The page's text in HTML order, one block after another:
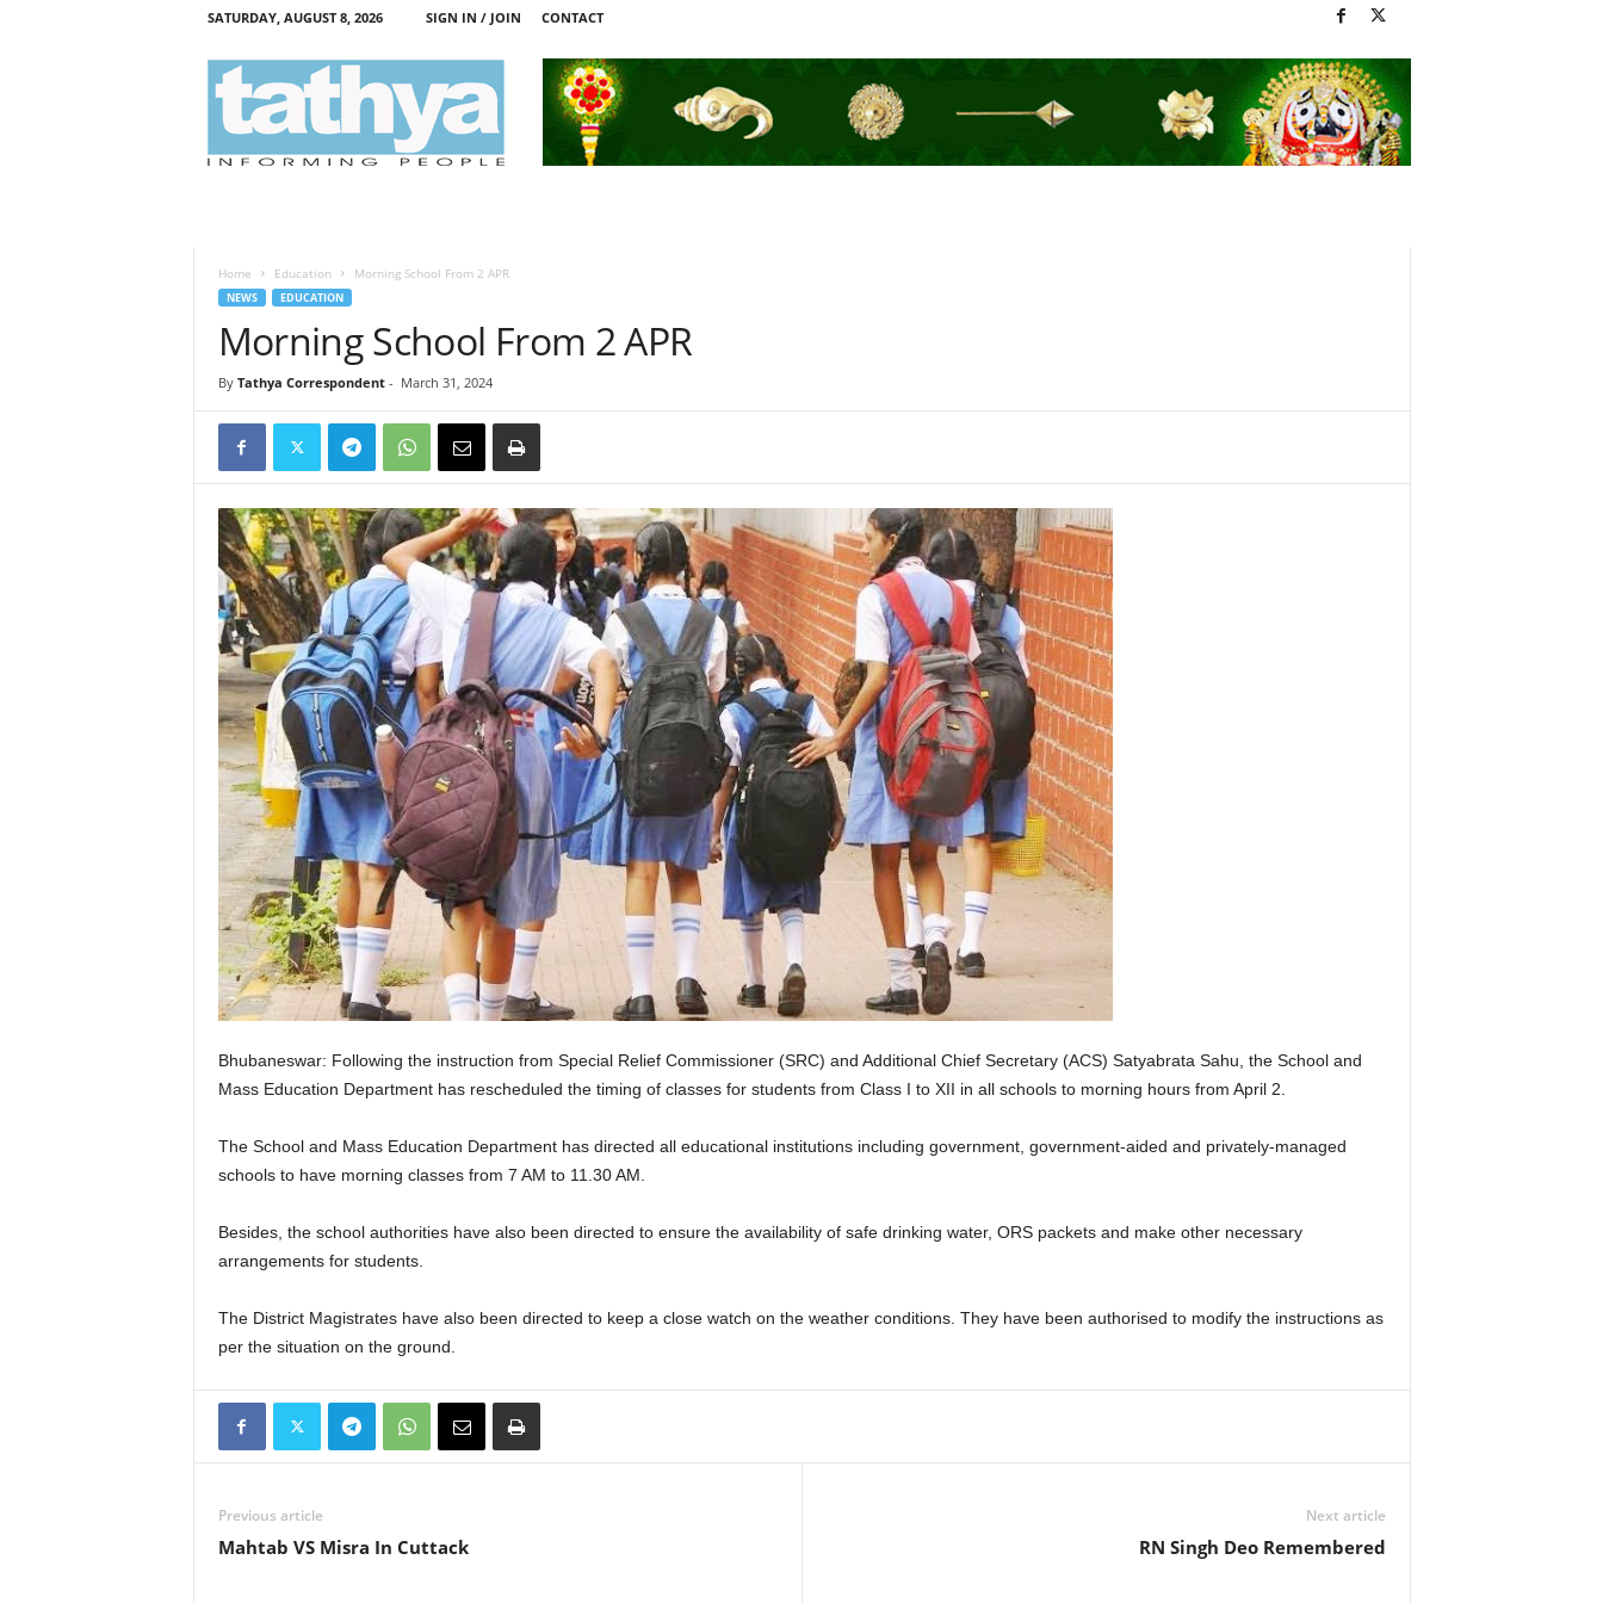
SATURDAY, AUGUST 8, 2026 SIGN IN / JOIN CONTACT
Home Education Morning School From 2 APR
NEWS EDUCATION
Morning School From 2 APR
By Tathya Correspondent- March 31, 2024
Bhubaneswar: Following the instruction from Special Relief Commissioner (SRC) and Additional Chief Secretary (ACS) Satyabrata Sahu, the School and
Mass Education Department has rescheduled the timing of classes for students from Class I to XII in all schools to morning hours from April 2.
The School and Mass Education Department has directed all educational institutions including government, government-aided and privately-managed
schools to have morning classes from 7 AM to 11.30 AM.
Besides, the school authorities have also been directed to ensure the availability of safe drinking water, ORS packets and make other necessary
arrangements for students.
The District Magistrates have also been directed to keep a close watch on the weather conditions. They have been authorised to modify the instructions as
per the situation on the ground.
Previous article
Mahtab VS Misra In Cuttack
Next article
RN Singh Deo Remembered